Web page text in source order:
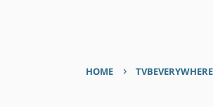
HOME › TVBEVERYWHERE